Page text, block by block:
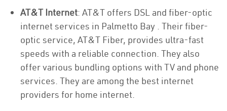
AT&T Internet: AT&T offers DSL and fiber-optic
internet services in Palmetto Bay . Their fiber-
optic service, AT&T Fiber, provides ultra-fast
speeds with a reliable connection. They also
offer various bundling options with TV and phone
services. They are among the best internet
providers for home internet.